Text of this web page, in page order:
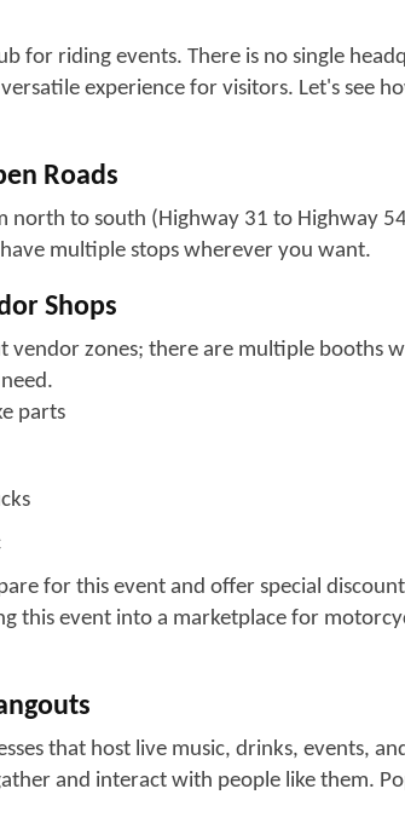
Beach, and the Murrells Inlet area,
participants of these events range from
brands, vendors, local businesses, and
festivities over ten days.
the Action Begins?
during Bike Week, with the loud
for bike vibes are North Myrtle Beach and
offers a blend of experience, spanning
There is a legendary bikers' bar in
gather and browse through custom gear
fine dining and entertainment options for
friendly businesses, where people can
Myrtle Beach is a biker-friendly
with scenic routes and quieter stops
journey.
mix of scenery, sound, and shared
Bike Week work? The